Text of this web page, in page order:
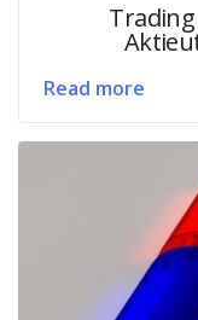
Read more